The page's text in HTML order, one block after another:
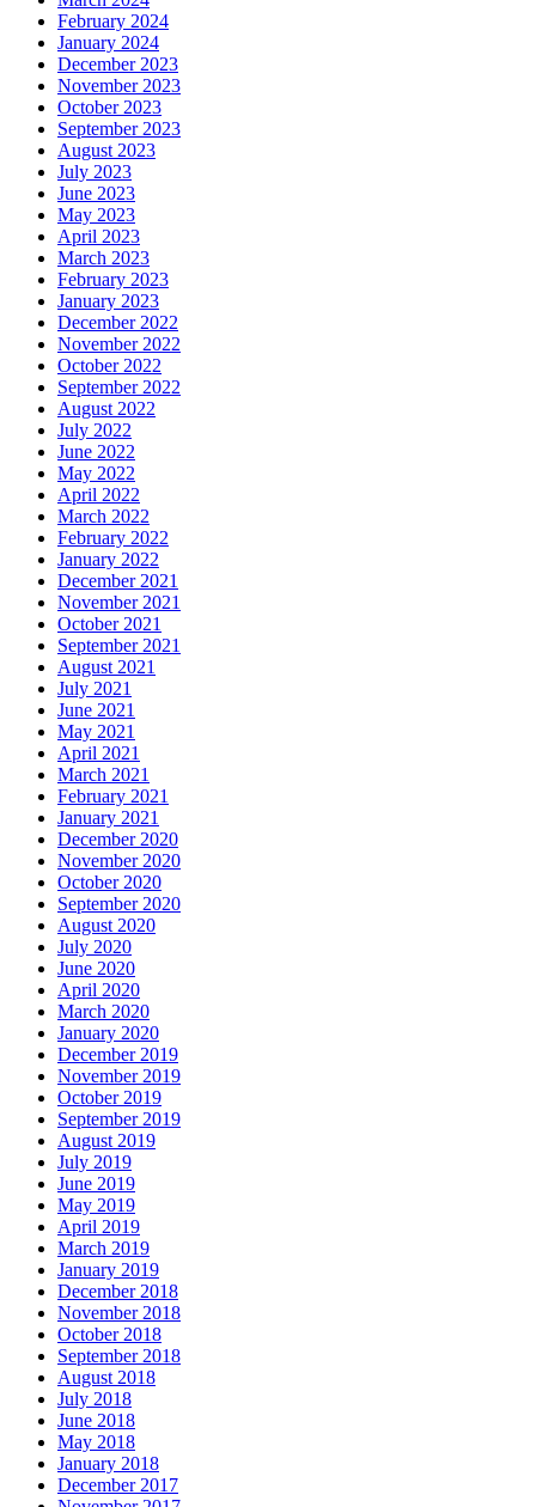
February 2024
January 2024
December 2023
November 2023
October 2023
September 2023
August 2023
July 2023
June 2023
May 2023
April 2023
March 2023
February 2023
January 2023
December 2022
November 2022
October 2022
September 2022
August 2022
July 2022
June 2022
May 2022
April 2022
March 2022
February 2022
January 2022
December 2021
November 2021
October 2021
September 2021
August 2021
July 2021
June 2021
May 2021
April 2021
March 2021
February 2021
January 2021
December 2020
November 2020
October 2020
September 2020
August 2020
July 2020
June 2020
April 2020
March 2020
January 2020
December 2019
November 2019
October 2019
September 2019
August 2019
July 2019
June 2019
May 2019
April 2019
March 2019
January 2019
December 2018
November 2018
October 2018
September 2018
August 2018
July 2018
June 2018
May 2018
January 2018
December 2017